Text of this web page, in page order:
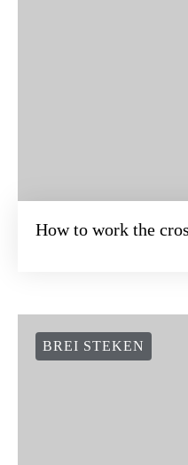
How to work the
BREI STEKEN